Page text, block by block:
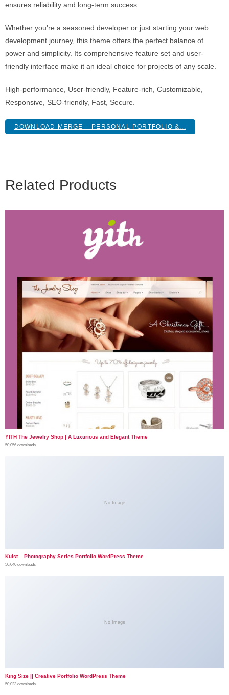
ensures reliability and long-term success.
Whether you're a seasoned developer or just starting your web
development journey, this theme offers the perfect balance of
power and simplicity. Its comprehensive feature set and user-
friendly interface make it an ideal choice for projects of any scale.
High-performance, User-friendly, Feature-rich, Customizable,
Responsive, SEO-friendly, Fast, Secure.
DOWNLOAD MERGE – PERSONAL PORTFOLIO &...
Related Products
YITH The Jewelry Shop | A Luxurious and Elegant Theme
50,056 downloads
No Image
Kuist – Photography Series Portfolio WordPress Theme
50,040 downloads
No Image
King Size || Creative Portfolio WordPress Theme
50,023 downloads